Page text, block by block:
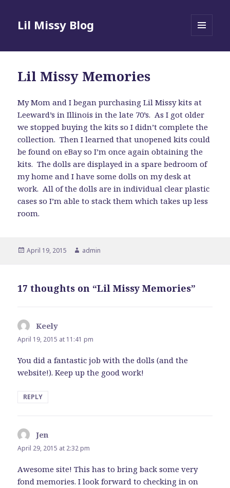
Lil Missy Blog
Lil Missy Memories
My Mom and I began purchasing Lil Missy kits at
Leeward’s in Illinois in the late 70’s. As I got older
we stopped buying the kits so I didn’t complete the
collection. Then I learned that unopened kits could
be found on eBay so I’m once again obtaining the
kits. The dolls are displayed in a spare bedroom of
my home and I have some dolls on my desk at
work. All of the dolls are in individual clear plastic
cases so I’m able to stack them which takes up less
room.
Posted
April 19, 2015 Author
admin
17 thoughts on “Lil Missy Memories”
Keely
April 19, 2015 at 11:41 pm
You did a fantastic job with the dolls (and the
website!). Keep up the good work!
REPLY
Jen
April 29, 2015 at 2:32 pm
Awesome site! This has to bring back some very
fond memories. I look forward to checking in on